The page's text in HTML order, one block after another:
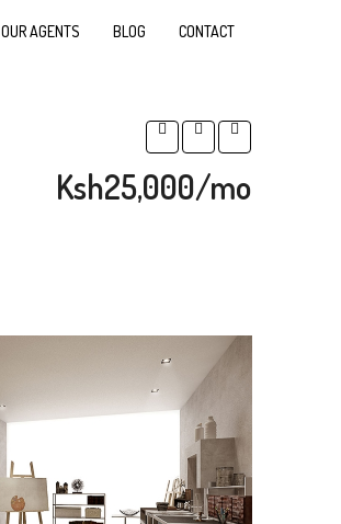
OUR AGENTS BLOG CONTACT
Ksh25,000/mo